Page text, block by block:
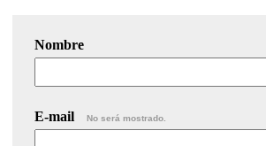
Nombre
E-mail No será mostrado.